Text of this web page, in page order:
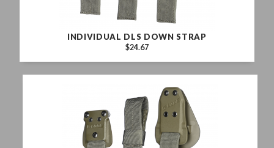
INDIVIDUAL DLS DOWN STRAP
$24.67